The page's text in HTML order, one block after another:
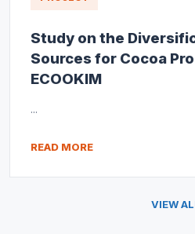
Study on the
Sources for Cocoa
ECOOKIM
...
READ MORE
VIEW